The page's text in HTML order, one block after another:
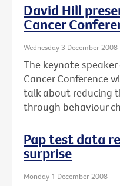
David Hill
Cancer
Wednesday 3 December 2008
The keynote
Cancer Conference
talk about reducing
through behaviour
Pap test data
surprise
Monday 1 December 2008